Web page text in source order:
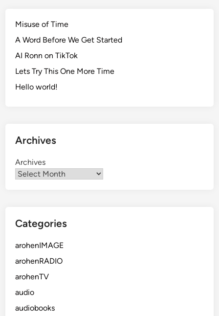
Misuse of Time
A Word Before We Get Started
AI Ronn on TikTok
Lets Try This One More Time
Hello world!
Archives
Archives
Categories
arohenIMAGE
arohenRADIO
arohenTV
audio
audiobooks